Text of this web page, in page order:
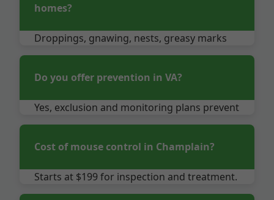
homes?
Droppings, gnawing, nests, greasy marks
on walls, scampering sounds.
Do you offer prevention in VA?
Yes, exclusion and monitoring plans prevent
future infestations.
Cost of mouse control in Champlain?
Starts at $199 for inspection and treatment.
Quotes free.